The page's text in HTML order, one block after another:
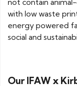
not contain
with low waste
energy powered
social and
Our IFAW x